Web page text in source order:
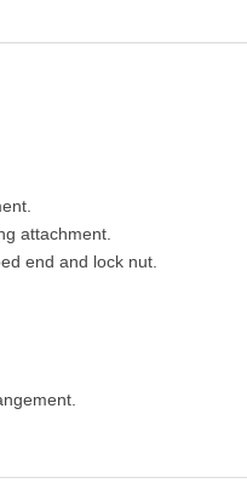
attachment.
end and lock nut.